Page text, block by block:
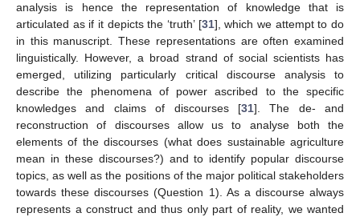
analysis is hence the representation of knowledge that is
articulated as if it depicts the ‘truth’ [31], which we attempt to do
in this manuscript. These representations are often examined
linguistically. However, a broad strand of social scientists has
emerged, utilizing particularly critical discourse analysis to
describe the phenomena of power ascribed to the specific
knowledges and claims of discourses [31]. The de- and
reconstruction of discourses allow us to analyse both the
elements of the discourses (what does sustainable agriculture
mean in these discourses?) and to identify popular discourse
topics, as well as the positions of the major political stakeholders
towards these discourses (Question 1). As a discourse always
represents a construct and thus only part of reality, we wanted